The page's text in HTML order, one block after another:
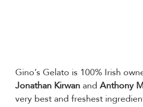
Gino’s Gelato is 100% Irish
Jonathan Kirwan and Anthony
very best and freshest